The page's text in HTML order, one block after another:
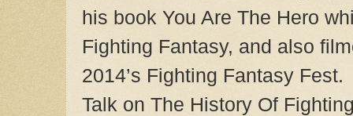
his book You Are The Hero
Fighting Fantasy, and also
2014’s Fighting Fantasy Fest.
Talk on The History Of